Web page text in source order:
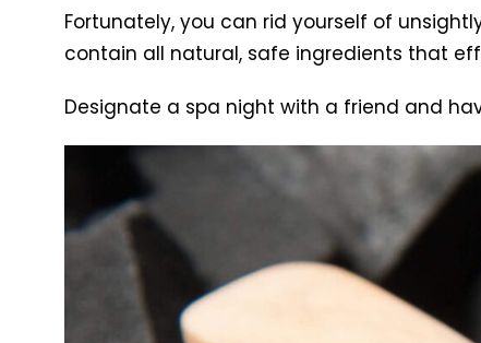
Fortunately, you can rid yourself of
contain all natural, safe ingredients that
Designate a spa night with a friend and